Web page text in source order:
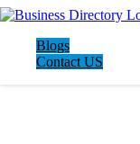
Blogs
Contact US